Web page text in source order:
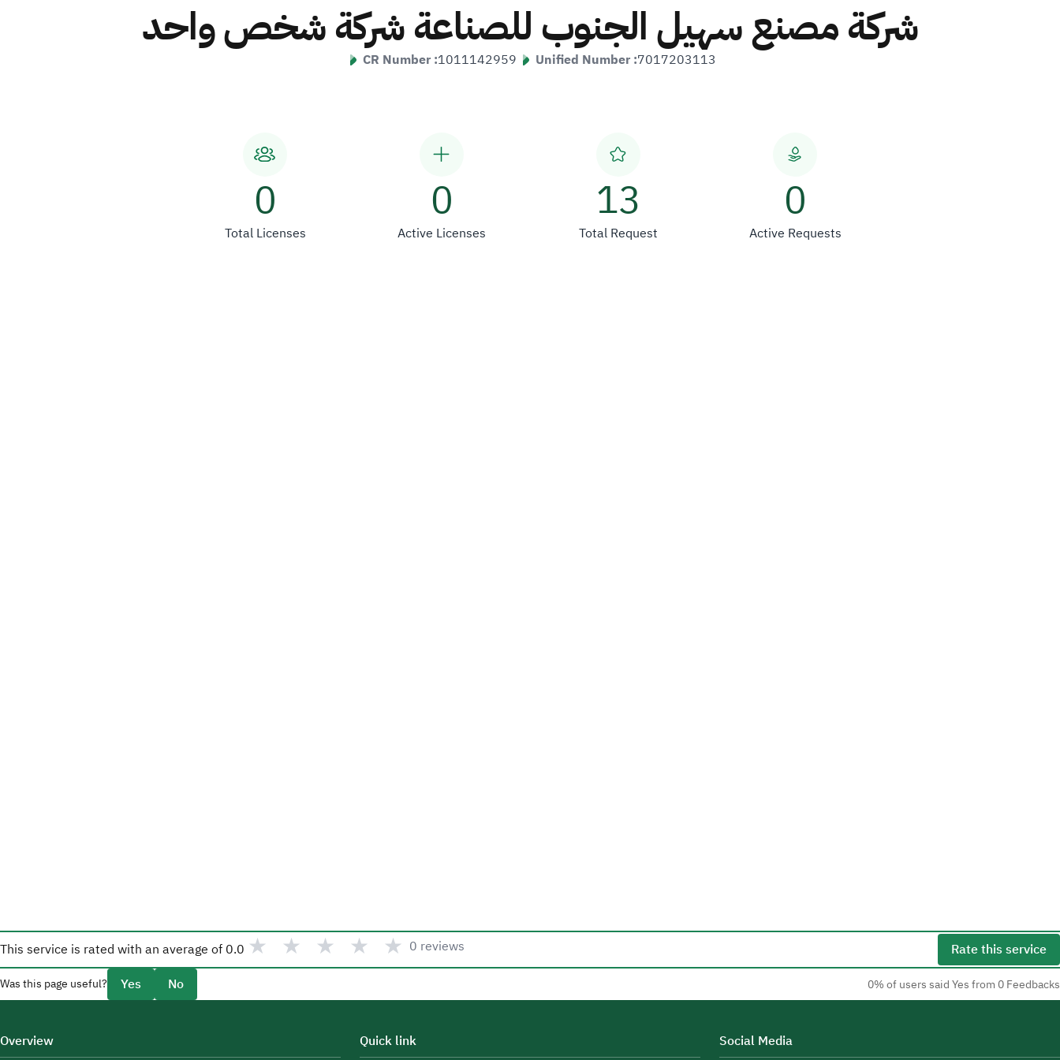
شركة مصنع سهيل الجنوب للصناعة شركة شخص واحد
CR Number :1011142959 Unified Number :7017203113
0
Total Licenses
0
Active Licenses
13
Total Request
0
Active Requests
This service is rated with an average of 0.0 ★ ★ ★ ★ ★ 0 reviews Rate this service
Was this page useful? Yes No 0% of users said Yes from 0 Feedbacks
Overview Quick link Social Media